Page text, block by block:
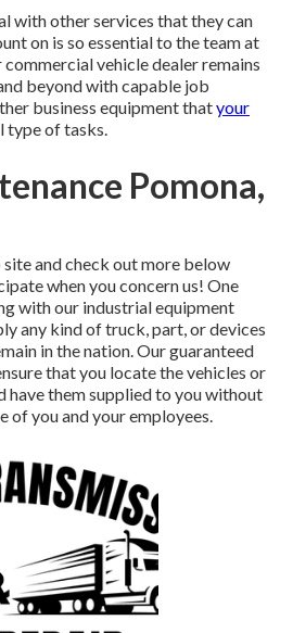
with other services that they can
on is so essential to the team at
commercial vehicle dealer remains
beyond with capable job
business equipment thatyour
type of tasks.
Pomona,
and check out more below
when you concern us! One
with our industrial equipment
any kind of truck, part, or devices
in the nation. Ourguaranteed
that you locate the vehicles or
have them supplied to you without
of you and your employees.